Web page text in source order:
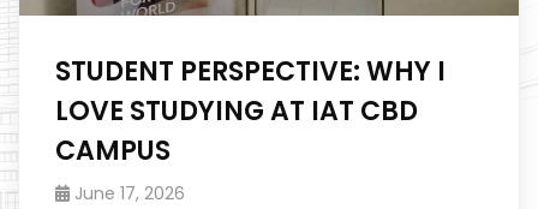
STUDENT PERSPECTIVE: WHY I
LOVE STUDYING AT IAT CBD
CAMPUS
June 17, 2026